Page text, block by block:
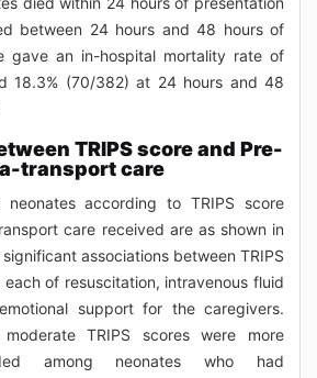
between 24 hours and 48 hours of
gave an in-hospital mortality rate of
18.3% (70/382) at 24 hours and 48
TRIPS score and Pre-
transport care
according to TRIPS score
care received are as shown in
associations between TRIPS
of resuscitation, intravenous fluid
support for the caregivers.
TRIPS scores were more
among neonates who had